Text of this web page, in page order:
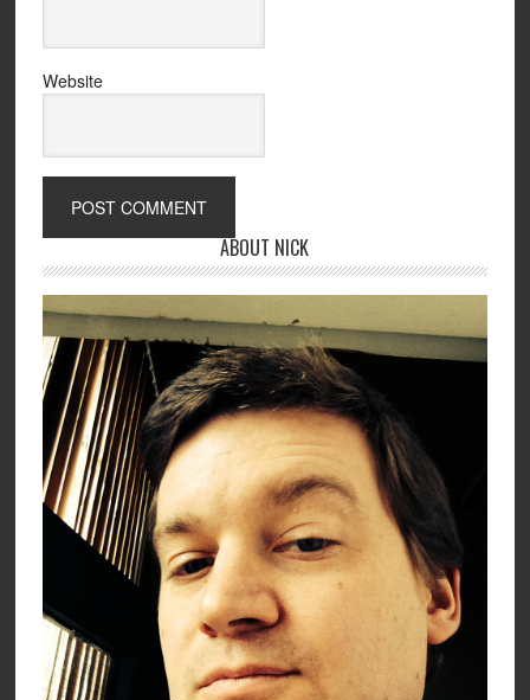
Website
ABOUT NICK